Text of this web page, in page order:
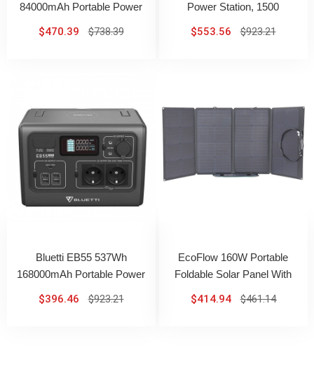
84000mAh Portable Power
$470.39 $738.39
Power Station, 1500
Generator With Lithium
$553.56 $923.21
Bluetti EB55 537Wh
168000mAh Portable Power
$396.46 $923.21
EcoFlow 160W Portable
Foldable Solar Panel With
Conversion Efficiency IP67
$414.94 $461.14